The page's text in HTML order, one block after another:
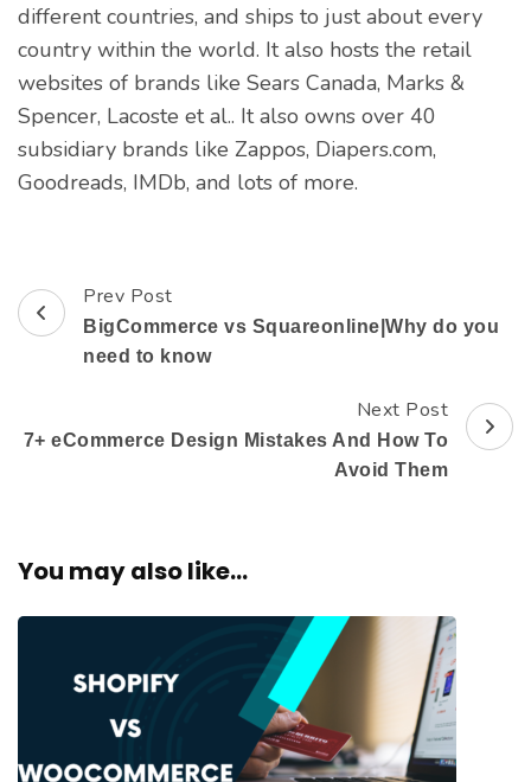
different countries, and ships to just about every
country within the world. It also hosts the retail
websites of brands like Sears Canada, Marks &
Spencer, Lacoste et al.. It also owns over 40
subsidiary brands like Zappos, Diapers.com,
Goodreads, IMDb, and lots of more.
Post
Navigation
Prev Post
BigCommerce vs Squareonline|Why do you
need to know
Next Post
7+ eCommerce Design Mistakes And How To
Avoid Them
You may also like...